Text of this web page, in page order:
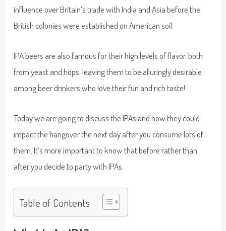
influence over Britain’s trade with India and Asia before the
British colonies were established on American soil.
IPA beers are also famous for their high levels of flavor, both
from yeast and hops, leaving them to be alluringly desirable
among beer drinkers who love their fun and rich taste!
Today we are going to discuss the IPAs and how they could
impact the hangover the next day after you consume lots of
them. It’s more important to know that before rather than
after you decide to party with IPAs.
Table of Contents